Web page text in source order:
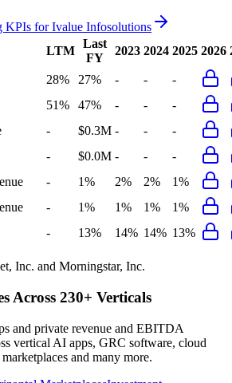
KPIs forIvalue Infosolutions
LTM
Last
FY
2023 2024 2025 2026
28% 27% - -
-
51% 47% - -
-
- $0.3M - -
-
- $0.0M - -
-
- 1% 2% 2%
1%
- 1% 1% 1%
1%
- 13% 14% 14% 13%
Inc. and Morningstar, Inc.
Across 230+ Verticals
and private revenue and EBITDA
vertical AI apps, GRC software, cloud
and many more.